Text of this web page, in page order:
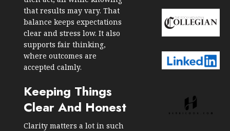
that results may vary. That
balance keeps expectations
clear and stress low. It also
supports fair thinking,
where outcomes are
accepted calmly.
Keeping Things
Clear And Honest
Clarity matters a lot in such